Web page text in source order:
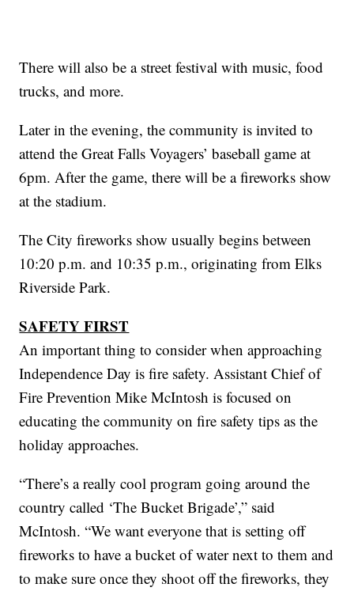
There will also be a street festival with music, food
trucks, and more.
Later in the evening, the community is invited to
attend the Great Falls Voyagers’ baseball game at
6pm. After the game, there will be a fireworks show
at the stadium.
The City fireworks show usually begins between
10:20 p.m. and 10:35 p.m., originating from Elks
Riverside Park.
SAFETY FIRST
An important thing to consider when approaching
Independence Day is fire safety. Assistant Chief of
Fire Prevention Mike McIntosh is focused on
educating the community on fire safety tips as the
holiday approaches.
“There’s a really cool program going around the
country called ‘The Bucket Brigade’,” said
McIntosh. “We want everyone that is setting off
fireworks to have a bucket of water next to them and
to make sure once they shoot off the fireworks, they